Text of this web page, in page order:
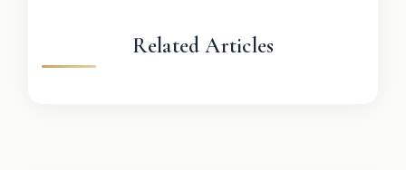
Related Articles